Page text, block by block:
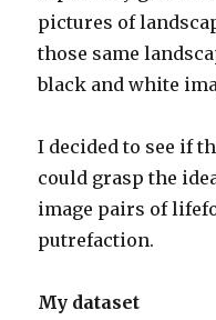
pictures of
those same
black and white
I decided to see if
could grasp the
image pairs of
putrefaction.
My dataset